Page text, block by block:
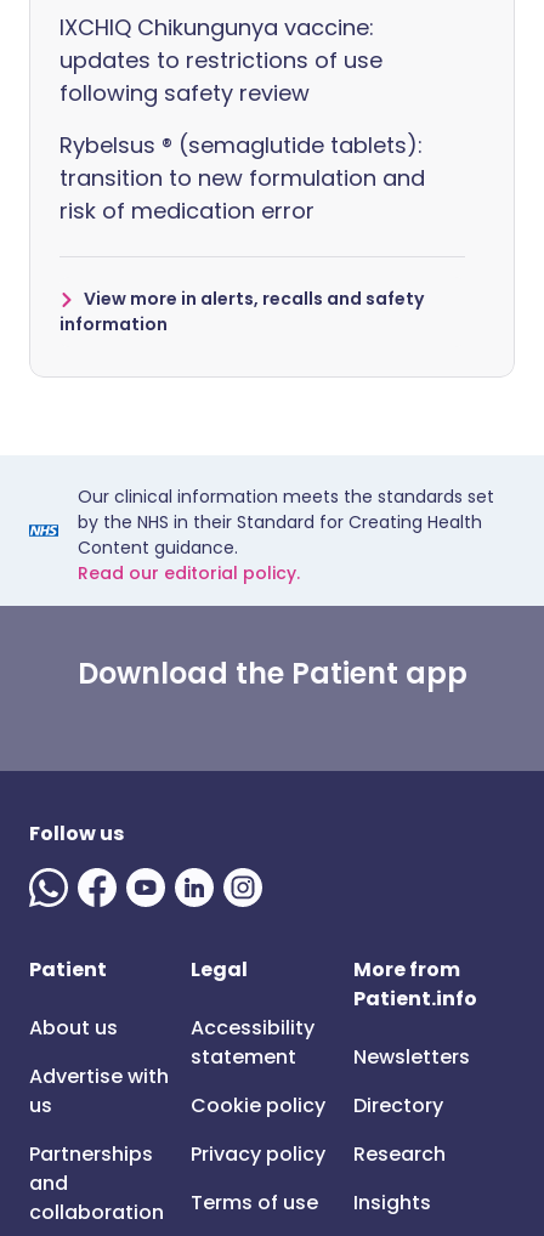
IXCHIQ Chikungunya vaccine:
updates to restrictions of use
following safety review
Rybelsus ® (semaglutide tablets):
transition to new formulation and
risk of medication error
View more in alerts, recalls and safety
information
Our clinical information meets the standards set
by the NHS in their Standard for Creating Health
Content guidance.
Read our editorial policy.
Download the Patient app
Follow us
Patient
About us
Advertise with
us
Partnerships
and
collaboration
Legal
Accessibility
statement
Cookie policy
Privacy policy
Terms of use
More from
Patient.info
Newsletters
Directory
Research
Insights